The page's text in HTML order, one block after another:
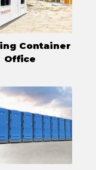
Container
Office